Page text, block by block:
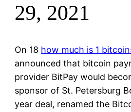
29, 2021
On 18 how much is 1
announced that bitcoin
provider BitPay would
sponsor of St. Petersburg
year deal, renamed the